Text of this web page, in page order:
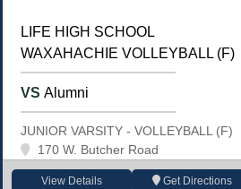
LIFE HIGH SCHOOL
WAXAHACHIE VOLLEYBALL (F)
VS Alumni
JUNIOR VARSITY - VOLLEYBALL (F)
170 W. Butcher Road
View Details Get Directions